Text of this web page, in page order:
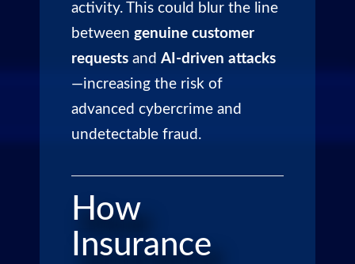
activity. This could blur the line
between genuine customer
requests and AI-driven attacks
—increasing the risk of
advanced cybercrime and
undetectable fraud.
How
Insurance